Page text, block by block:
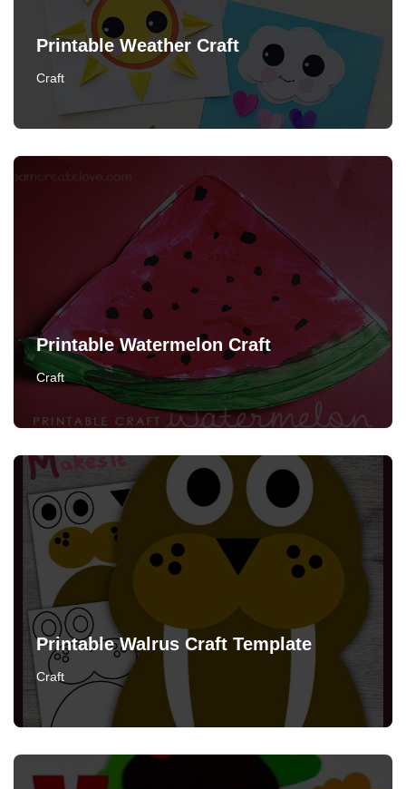
Printable Weather Craft
Craft
Printable Watermelon Craft
Craft
Printable Walrus Craft Template
Craft